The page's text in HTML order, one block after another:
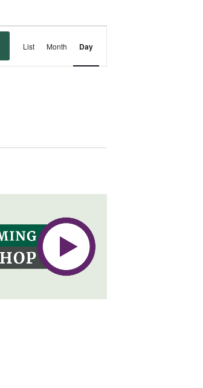
Event
Views
List Month Day